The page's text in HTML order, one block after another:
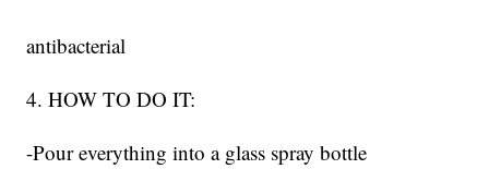
antibacterial
4. HOW TO DO IT:
-Pour everything into a glass spray bottle